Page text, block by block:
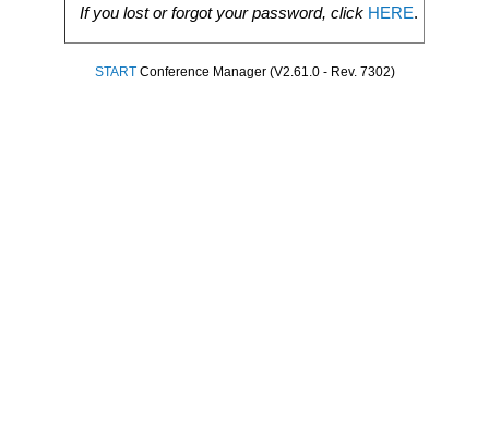
If you lost or forgot your password, click HERE.
STARTConference Manager (V2.61.0 - Rev. 7302)